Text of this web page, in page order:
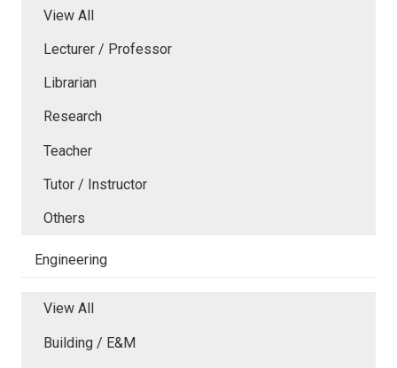
View All
Lecturer / Professor
Librarian
Research
Teacher
Tutor / Instructor
Others
Engineering
View All
Building / E&M